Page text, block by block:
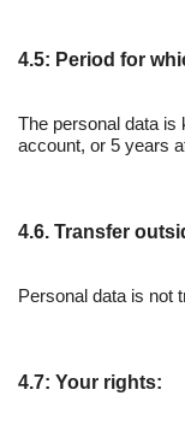
4.5: Period for
The personal data is
account, or 5 years
4.6. Transfer
Personal data is not
4.7: Your rights: